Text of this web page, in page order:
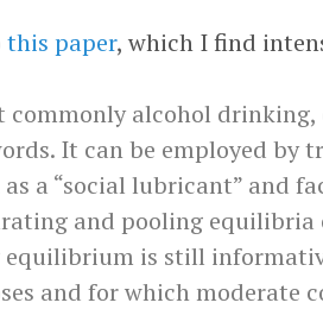
this paper, which I find
alcohol drinking,
It can be employed by
a “social lubricant” and
and pooling equilibria
is still
and for which moderate